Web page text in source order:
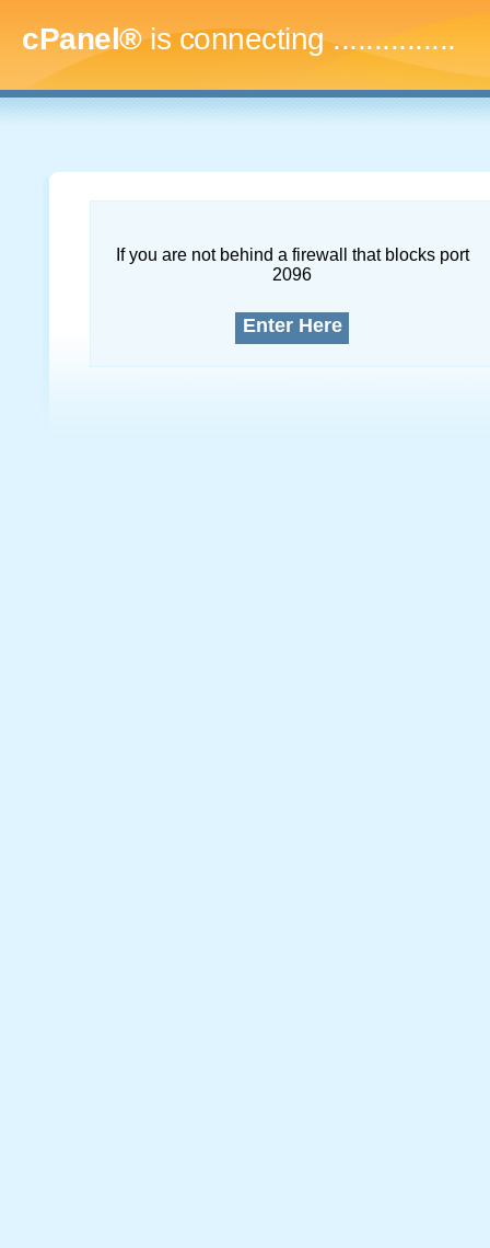
cPanel®is connecting....
If you are not behind a firewall that blocks port
2096
Enter Here